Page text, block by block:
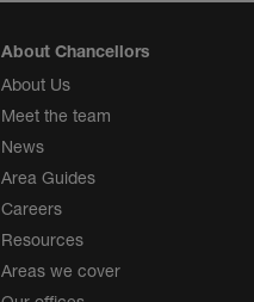
About Chancellors
About Us
Meet the team
News
Area Guides
Careers
Resources
Areas we cover